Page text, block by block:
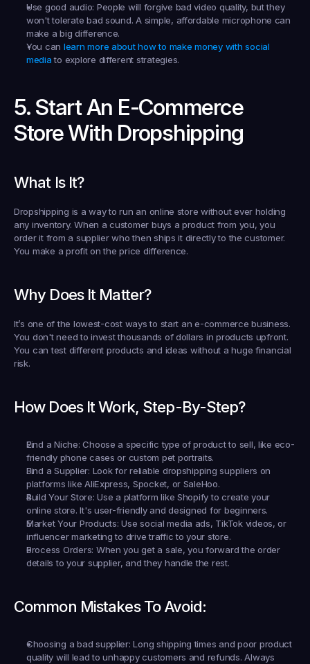
Use good audio: People will forgive bad video quality, but they
won't tolerate bad sound. A simple, affordable microphone can
make a big difference.
You can learn more about how to make money with social
media to explore different strategies.
5. Start An E-Commerce
Store With Dropshipping
What Is It?
Dropshipping is a way to run an online store without ever holding
any inventory. When a customer buys a product from you, you
order it from a supplier who then ships it directly to the customer.
You make a profit on the price difference.
Why Does It Matter?
It’s one of the lowest-cost ways to start an e-commerce business.
You don't need to invest thousands of dollars in products upfront.
You can test different products and ideas without a huge financial
risk.
How Does It Work, Step-By-Step?
Find a Niche: Choose a specific type of product to sell, like eco-
friendly phone cases or custom pet portraits.
Find a Supplier: Look for reliable dropshipping suppliers on
platforms like AliExpress, Spocket, or SaleHoo.
Build Your Store: Use a platform like Shopify to create your
online store. It's user-friendly and designed for beginners.
Market Your Products: Use social media ads, TikTok videos, or
influencer marketing to drive traffic to your store.
Process Orders: When you get a sale, you forward the order
details to your supplier, and they handle the rest.
Common Mistakes To Avoid:
Choosing a bad supplier: Long shipping times and poor product
quality will lead to unhappy customers and refunds. Always